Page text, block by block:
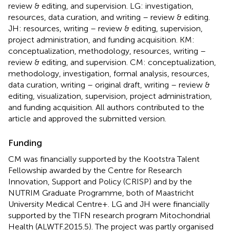
review & editing, and supervision. LG: investigation,
resources, data curation, and writing – review & editing.
JH: resources, writing – review & editing, supervision,
project administration, and funding acquisition. KM:
conceptualization, methodology, resources, writing –
review & editing, and supervision. CM: conceptualization,
methodology, investigation, formal analysis, resources,
data curation, writing – original draft, writing – review &
editing, visualization, supervision, project administration,
and funding acquisition. All authors contributed to the
article and approved the submitted version.
Funding
CM was financially supported by the Kootstra Talent
Fellowship awarded by the Centre for Research
Innovation, Support and Policy (CRISP) and by the
NUTRIM Graduate Programme, both of Maastricht
University Medical Centre+. LG and JH were financially
supported by the TIFN research program Mitochondrial
Health (ALWTF.2015.5). The project was partly organised